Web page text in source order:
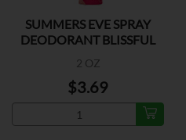
SUMMERS EVE SPRAY
DEODORANT BLISSFUL
2 OZ
$3.69